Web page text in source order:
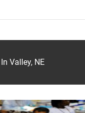
Valley, NE